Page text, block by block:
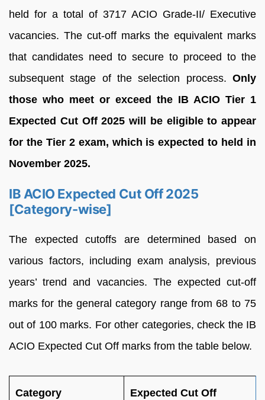
held for a total of 3717 ACIO Grade-II/ Executive
vacancies. The cut-off marks the equivalent marks
that candidates need to secure to proceed to the
subsequent stage of the selection process. Only
those who meet or exceed the IB ACIO Tier 1
Expected Cut Off 2025 will be eligible to appear
for the Tier 2 exam, which is expected to held in
November 2025.
IB ACIO Expected Cut Off 2025
[Category-wise]
The expected cutoffs are determined based on
various factors, including exam analysis, previous
years’ trend and vacancies. The expected cut-off
marks for the general category range from 68 to 75
out of 100 marks. For other categories, check the IB
ACIO Expected Cut Off marks from the table below.
Category Expected Cut Off